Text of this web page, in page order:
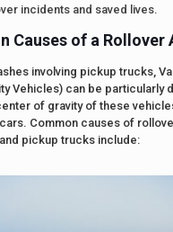
incidents and saved lives.
Causes of a Rollover
involving pickup trucks,
Vehicles) can be particularly
of gravity of these
Common causes of
pickup trucks include: